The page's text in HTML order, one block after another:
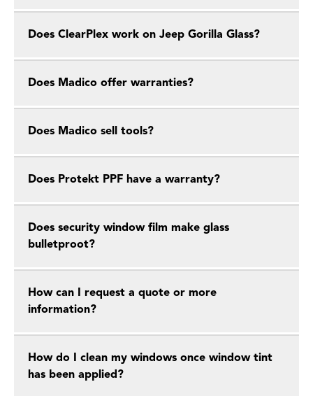
Does ClearPlex work on Jeep Gorilla Glass?
Does Madico offer warranties?
Does Madico sell tools?
Does Protekt PPF have a warranty?
Does security window film make glass
bulletproot?
How can I request a quote or more
information?
How do I clean my windows once window tint
has been applied?